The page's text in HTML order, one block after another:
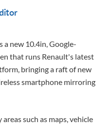
a new 10.4in, Google-
that runs Renault's latest
bringing a raft of new
smartphone mirroring
such as maps, vehicle